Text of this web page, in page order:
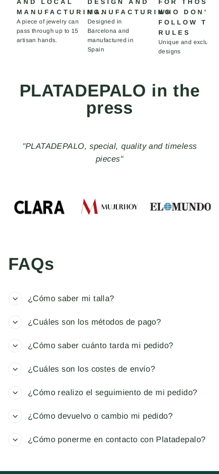
AND LOCAL
MANUFACTURING.
A piece of jewelry can
pass through up to 15
artisan hands.
DESIGN AND
MANUFACTURING
Designed in
Barcelona and
manufactured in
Spain
FOR THOSE
WHO DON'T
FOLLOW
RULES
Unique and
designs
PLATADEPALO in the
press
"PLATADEPALO, special, quality and timeless
pieces"
FAQs
¿Cómo saber mi talla?
¿Cuáles son los métodos de pago?
¿Cómo saber cuánto tarda mi pedido?
¿Cuáles son los costes de envío?
¿Cómo realizo el seguimiento de mi pedido?
¿Cómo devuelvo o cambio mi pedido?
¿Cómo ponerme en contacto con Platadepalo?